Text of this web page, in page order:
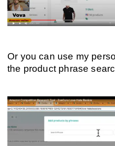
Or you can use my
the product phrase